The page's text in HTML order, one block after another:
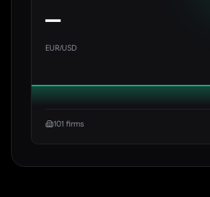
—
EUR/USD
101 firms